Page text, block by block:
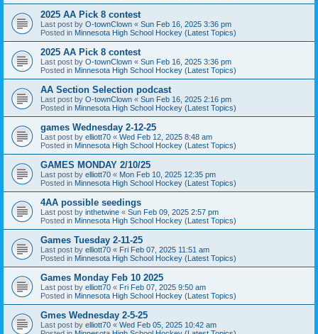
2025 AA Pick 8 contest
Last post by O-townClown « Sun Feb 16, 2025 3:36 pm
Posted in Minnesota High School Hockey (Latest Topics)
2025 AA Pick 8 contest
Last post by O-townClown « Sun Feb 16, 2025 3:36 pm
Posted in Minnesota High School Hockey (Latest Topics)
AA Section Selection podcast
Last post by O-townClown « Sun Feb 16, 2025 2:16 pm
Posted in Minnesota High School Hockey (Latest Topics)
games Wednesday 2-12-25
Last post by elliott70 « Wed Feb 12, 2025 8:48 am
Posted in Minnesota High School Hockey (Latest Topics)
GAMES MONDAY 2/10/25
Last post by elliott70 « Mon Feb 10, 2025 12:35 pm
Posted in Minnesota High School Hockey (Latest Topics)
4AA possible seedings
Last post by inthetwine « Sun Feb 09, 2025 2:57 pm
Posted in Minnesota High School Hockey (Latest Topics)
Games Tuesday 2-11-25
Last post by elliott70 « Fri Feb 07, 2025 11:51 am
Posted in Minnesota High School Hockey (Latest Topics)
Games Monday Feb 10 2025
Last post by elliott70 « Fri Feb 07, 2025 9:50 am
Posted in Minnesota High School Hockey (Latest Topics)
Gmes Wednesday 2-5-25
Last post by elliott70 « Wed Feb 05, 2025 10:42 am